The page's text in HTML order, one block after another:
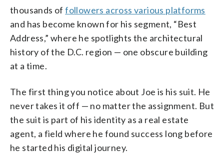
thousands offollowers across various platforms
and has become known for his segment, “Best
Address,” where he spotlights the architectural
history of the D.C. region — one obscure building
at a time.
The first thing you notice about Joe is his suit. He
never takes it off — no matter the assignment. But
the suit is part of his identity as a real estate
agent, a field where he found success long before
he started his digital journey.